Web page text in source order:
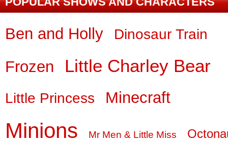
Ben and Holly Dinosaur Train
Frozen Little Charley Bear
Little Princess Minecraft
Minions Mr Men & Little Miss